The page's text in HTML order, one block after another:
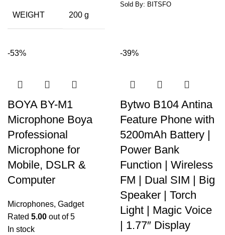
WEIGHT 200 g
Sold By: BITSFO
-53%
BOYA BY-M1
Microphone Boya
Professional
Microphone for
Mobile, DSLR &
Computer
Microphones, Gadget
Rated 5.00 out of 5
In stock
-39%
Bytwo B104 Antina
Feature Phone with
5200mAh Battery |
Power Bank
Function | Wireless
FM | Dual SIM | Big
Speaker | Torch
Light | Magic Voice
| 1.77″ Display